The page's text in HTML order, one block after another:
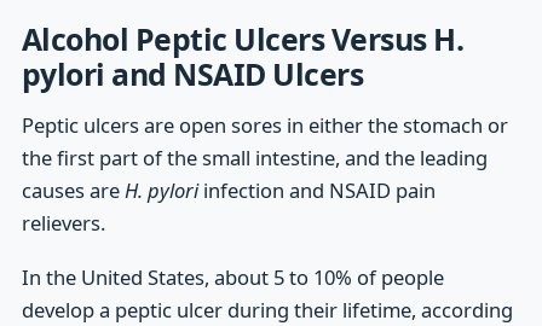
Alcohol Peptic Ulcers Versus H.
pylori and NSAID Ulcers
Peptic ulcers are open sores in either the stomach or
the first part of the small intestine, and the leading
causes areH. pyloriinfection and NSAID pain
relievers.
In the United States, about 5 to 10% of people
develop a peptic ulcer during their lifetime, according